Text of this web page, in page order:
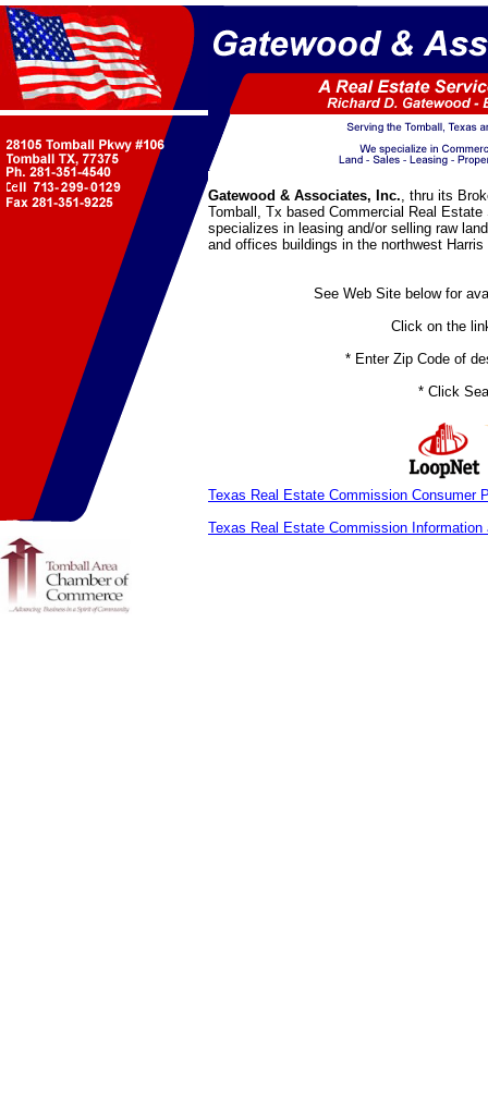
Gatewood & Associates, Inc., thru its
Tomball, Tx based Commercial Real
specializes in leasing and/or selling raw
and offices buildings in the northwest
See Web Site below for
Click on the
* Enter Zip Code of
* Click
Texas Real Estate Commission Consumer
Texas Real Estate Commission